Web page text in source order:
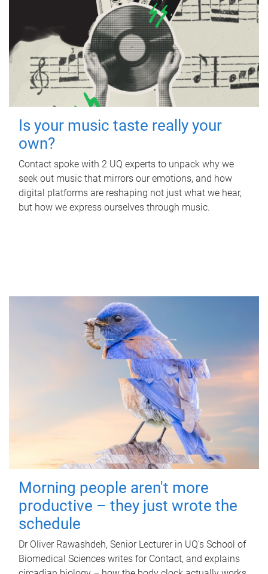
Is your music taste really your
own?
Contact spoke with 2 UQ experts to unpack why we
seek out music that mirrors our emotions, and how
digital platforms are reshaping not just what we hear,
but how we express ourselves through music.
Morning people aren't more
productive – they just wrote the
schedule
Dr Oliver Rawashdeh, Senior Lecturer in UQ's School of
Biomedical Sciences writes for Contact, and explains